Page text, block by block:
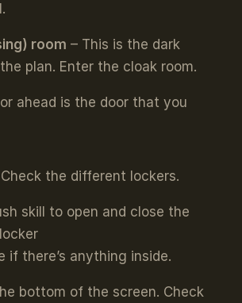
room – This is the dark
plan. Enter the cloak room.
ahead is the door that you
the different lockers.
skill to open and close the
if there’s anything inside.
bottom of the screen. Check